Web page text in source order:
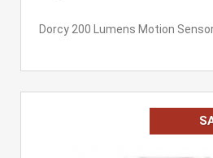
Dorcy 200 Lumens Motion